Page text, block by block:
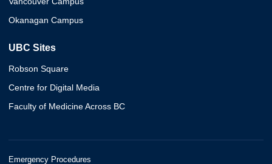
Okanagan Campus
UBC Sites
Robson Square
Centre for Digital Media
Faculty of Medicine Across BC
Emergency Procedures